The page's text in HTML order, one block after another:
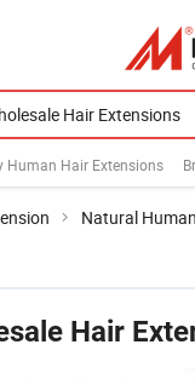
Human Hair Extensions
Natural
Hair